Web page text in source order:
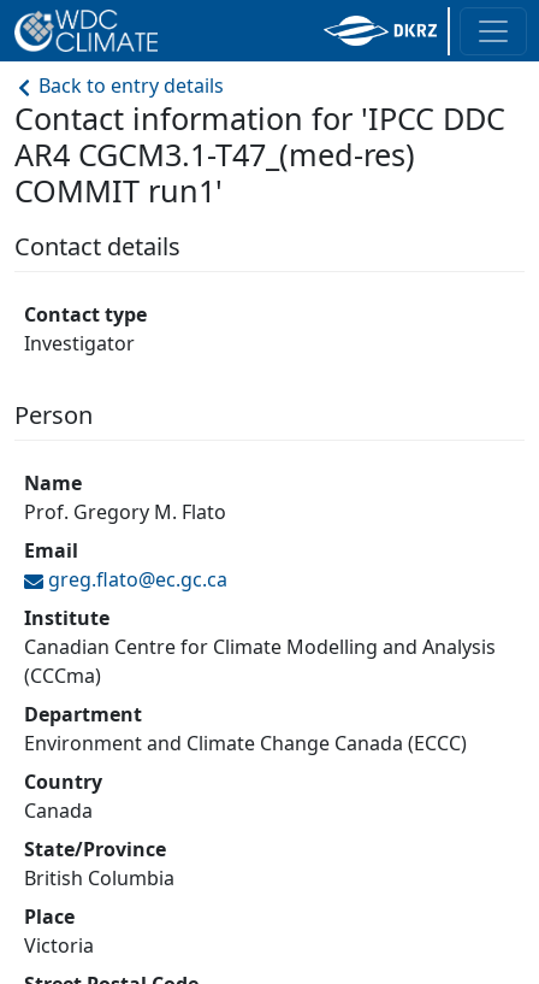
Back to entry details
Contact information for 'IPCC DDC
AR4 CGCM3.1-T47_(med-res)
COMMIT run1'
Contact details
Contact type
Investigator
Person
Name
Prof. Gregory M. Flato
Email
greg.flato@ec.gc.ca
Institute
Canadian Centre for Climate Modelling and Analysis
(CCCma)
Department
Environment and Climate Change Canada (ECCC)
Country
Canada
State/Province
British Columbia
Place
Victoria